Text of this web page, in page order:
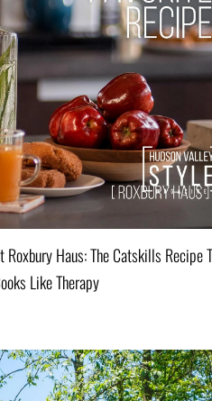
Roxbury Haus: The Catskills Recipe
Like Therapy